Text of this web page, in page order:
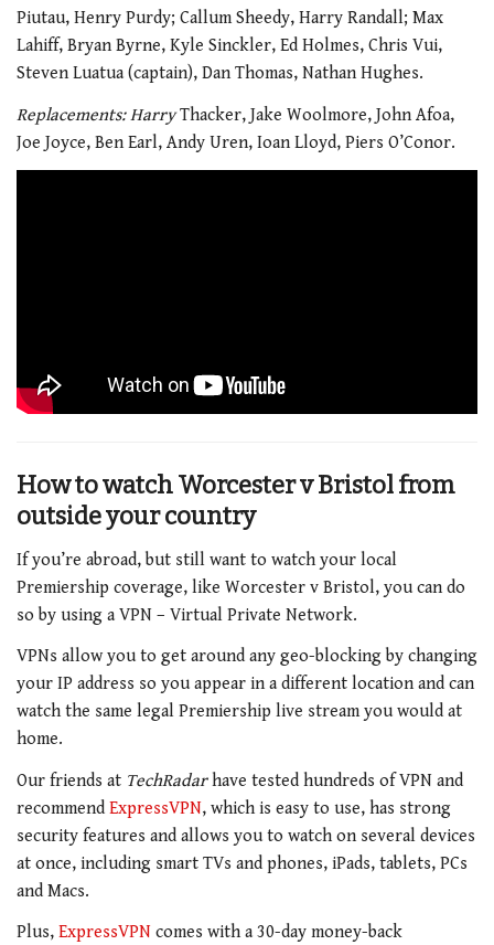
Piutau, Henry Purdy; Callum Sheedy, Harry Randall; Max
Lahiff, Bryan Byrne, Kyle Sinckler, Ed Holmes, Chris Vui,
Steven Luatua (captain), Dan Thomas, Nathan Hughes.
Replacements: HarryThacker, Jake Woolmore, John Afoa,
Joe Joyce, Ben Earl, Andy Uren, Ioan Lloyd, Piers O’Conor.
How to watchWorcester v Bristolfrom
outside your country
If you’re abroad, but still want to watch your local
Premiership coverage, like Worcester v Bristol, you can do
so by using a VPN – Virtual Private Network.
VPNs allow you to get around any geo-blocking by changing
your IP address so you appear in a different location and can
watch the same legal Premiership live stream you would at
home.
Our friends at TechRadarhave tested hundreds of VPN and
recommend ExpressVPN, which is easy to use, has strong
security features and allows you to watch on several devices
at once, including smart TVs and phones, iPads, tablets, PCs
and Macs.
Plus, ExpressVPN comes with a 30-day money-back